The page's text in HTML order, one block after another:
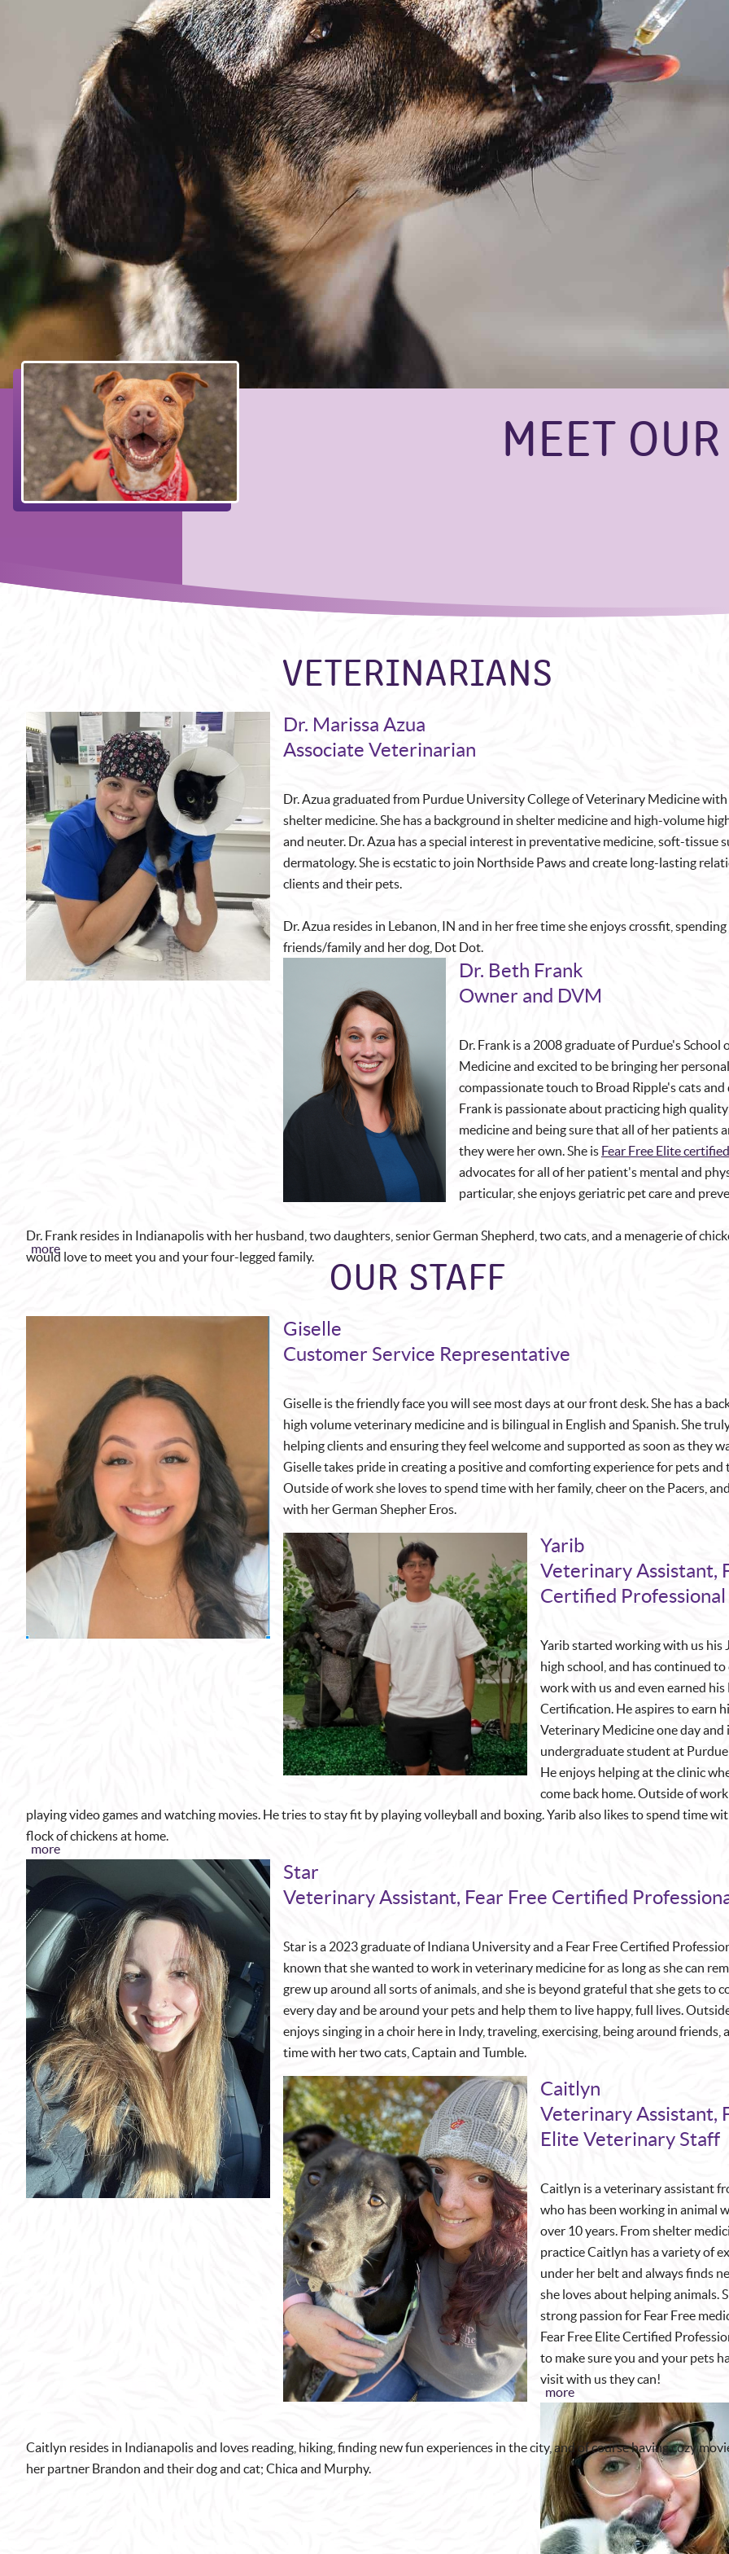
MEET
VETERINARIANS
Dr. Marissa Azua
Associate Veterinarian
Dr. Azua graduated from Purdue University College of Veterinary Medicine
shelter medicine. She has a background in shelter medicine and high-volume
and neuter. Dr. Azua has a special interest in preventative medicine, soft-tissue
dermatology. She is ecstatic to join Northside Paws and create long-lasting
clients and their pets.
Dr. Azua resides in Lebanon, IN and in her free time she enjoys crossfit,
friends/family and her dog, Dot Dot.
Dr. Beth Frank
Owner and DVM
Dr. Frank is a 2008 graduate of Purdue's School
Medicine and excited to be bringing her
compassionate touch to Broad Ripple's cats and
Frank is passionate about practicing high
medicine and being sure that all of her patients
they were her own. She is Fear Free Elite certified
advocates for all of her patient's mental and
particular, she enjoys geriatric pet care and
Dr. Frank resides in Indianapolis with her husband, two daughters, senior German Shepherd, two cats, and a menagerie of
would love to meet you and your four-legged family.
more OUR STAFF
Giselle
Customer Service Representative
Giselle is the friendly face you will see most days at our front desk. She has a
high volume veterinary medicine and is bilingual in English and Spanish. She
helping clients and ensuring they feel welcome and supported as soon as they
Giselle takes pride in creating a positive and comforting experience for pets and
Outside of work she loves to spend time with her family, cheer on the Pacers,
with her German Shepher Eros.
Yarib
Veterinary Assistant,
Certified Professional
Yarib started working with us his
high school, and has continued to
work with us and even earned his
Certification. He aspires to earn
Veterinary Medicine one day and
undergraduate student at
He enjoys helping at the clinic
come back home. Outside of
playing video games and watching movies. He tries to stay fit by playing volleyball and boxing. Yarib also likes to spend time
flock of chickens at home.
more
Star
Veterinary Assistant, Fear Free Certified
Star is a 2023 graduate of Indiana University and a Fear Free Certified
known that she wanted to work in veterinary medicine for as long as she can
grew up around all sorts of animals, and she is beyond grateful that she gets to
every day and be around your pets and help them to live happy, full lives.
enjoys singing in a choir here in Indy, traveling, exercising, being around friends,
time with her two cats, Captain and Tumble.
Caitlyn
Veterinary Assistant,
Elite Veterinary Staff
Caitlyn is a veterinary assistant
who has been working in animal
over 10 years. From shelter
practice Caitlyn has a variety of
under her belt and always finds
she loves about helping animals.
strong passion for Fear Free
Fear Free Elite Certified
to make sure you and your pets
visit with us they can!
Caitlyn resides in Indianapolis and loves reading, hiking, finding new fun experiences in the city, and of course having cozy
her partner Brandon and their dog and cat; Chica and Murphy.
more